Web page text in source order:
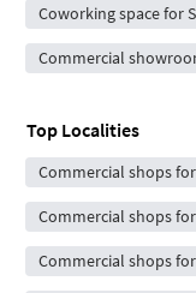
Coworking space for
Commercial
Top Localities
Commercial shops
Commercial shops
Commercial shops